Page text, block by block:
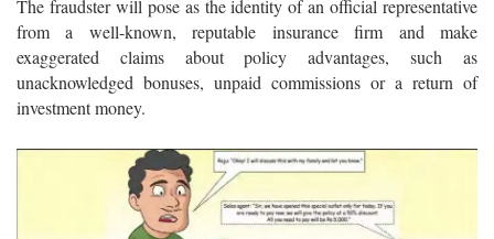
The fraudster will pose as the identity of an official representative
from a well-known, reputable insurance firm and make
exaggerated claims about policy advantages, such as
unacknowledged bonuses, unpaid commissions or a return of
investment money.